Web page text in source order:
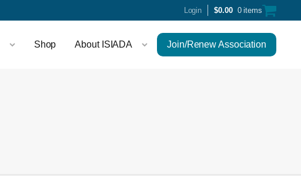
Login $0.00 0 items
Shop About ISIADA Join/Renew Association